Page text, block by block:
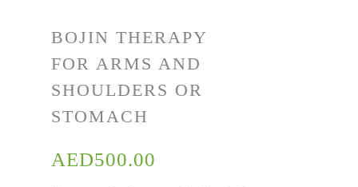
BOJIN THERAPY
FOR ARMS AND
SHOULDERS OR
STOMACH
AED500.00